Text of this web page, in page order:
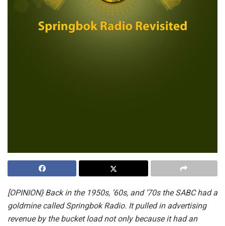
[OPINION} Back in the 1950s, ’60s, and ’70s the SABC had a
goldmine called Springbok Radio. It pulled in advertising
revenue by the bucket load not only because it had an